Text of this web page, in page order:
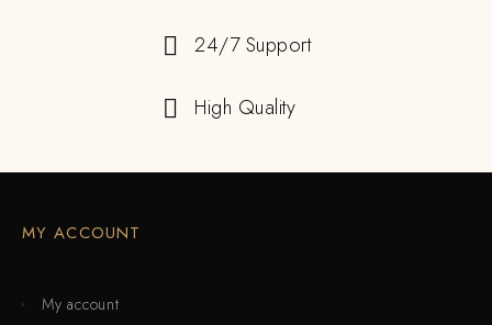
24/7 Support
High Quality
MY ACCOUNT
My account